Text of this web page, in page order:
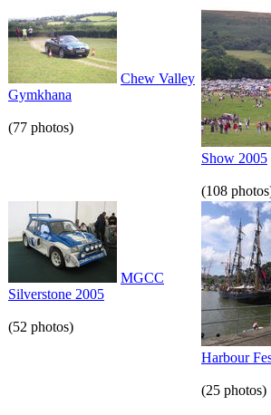
Chew Valley
Gymkhana
(77 photos)
Show 2005
(108
MGCC
Silverstone 2005
(52 photos)
Harbour
(25 photos)